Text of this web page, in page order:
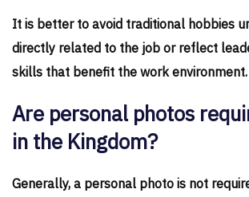
It is better to avoid traditional hobbies
directly related to the job or reflect
skills that benefit the work environment.
Are personal photos
in the Kingdom?
Generally, a personal photo is not